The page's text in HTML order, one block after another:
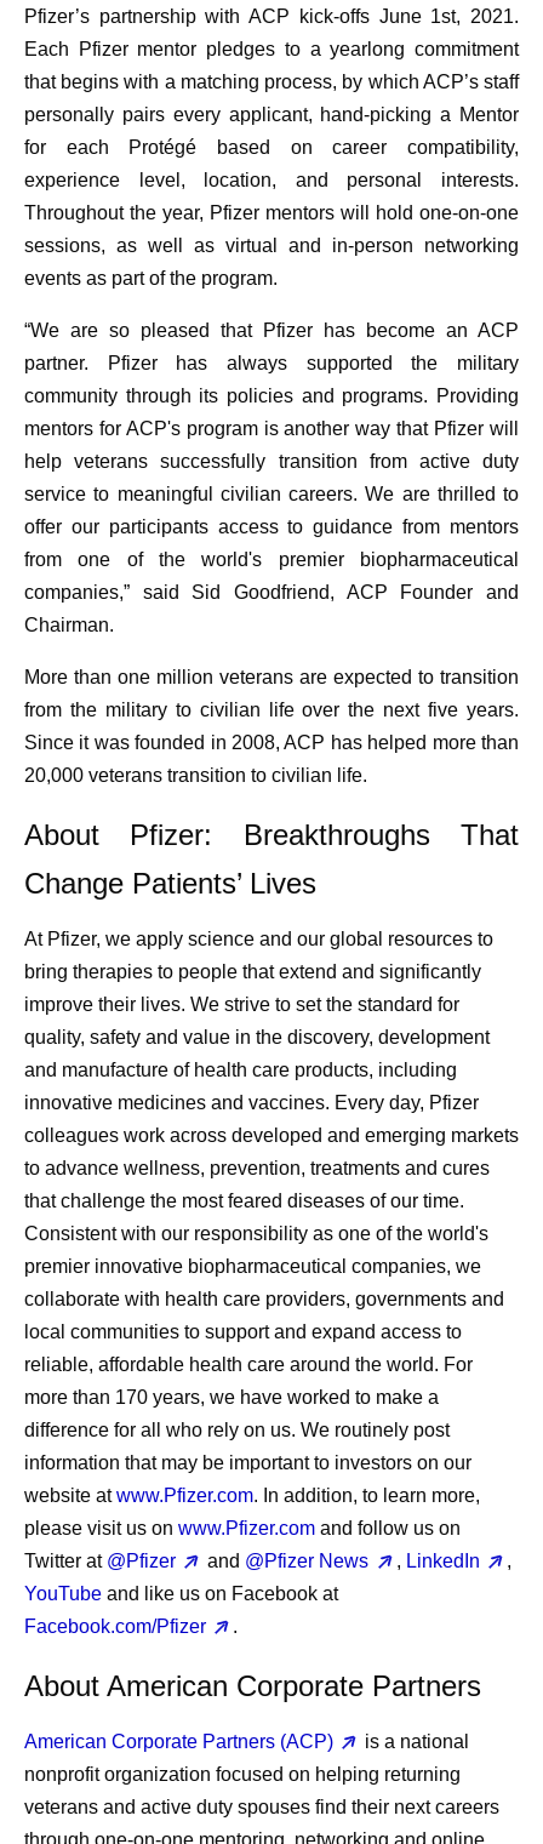
Pfizer’s partnership with ACP kick-offs June 1st, 2021.
Each Pfizer mentor pledges to a yearlong commitment
that begins with a matching process, by which ACP’s staff
personally pairs every applicant, hand-picking a Mentor
for each Protégé based on career compatibility,
experience level, location, and personal interests.
Throughout the year, Pfizer mentors will hold one-on-one
sessions, as well as virtual and in-person networking
events as part of the program.
“We are so pleased that Pfizer has become an ACP
partner. Pfizer has always supported the military
community through its policies and programs. Providing
mentors for ACP's program is another way that Pfizer will
help veterans successfully transition from active duty
service to meaningful civilian careers. We are thrilled to
offer our participants access to guidance from mentors
from one of the world's premier biopharmaceutical
companies,” said Sid Goodfriend, ACP Founder and
Chairman.
More than one million veterans are expected to transition
from the military to civilian life over the next five years.
Since it was founded in 2008, ACP has helped more than
20,000 veterans transition to civilian life.
About Pfizer: Breakthroughs That
Change Patients’ Lives
At Pfizer, we apply science and our global resources to
bring therapies to people that extend and significantly
improve their lives. We strive to set the standard for
quality, safety and value in the discovery, development
and manufacture of health care products, including
innovative medicines and vaccines. Every day, Pfizer
colleagues work across developed and emerging markets
to advance wellness, prevention, treatments and cures
that challenge the most feared diseases of our time.
Consistent with our responsibility as one of the world's
premier innovative biopharmaceutical companies, we
collaborate with health care providers, governments and
local communities to support and expand access to
reliable, affordable health care around the world. For
more than 170 years, we have worked to make a
difference for all who rely on us. We routinely post
information that may be important to investors on our
website atwww.Pfizer.com. In addition, to learn more,
please visit us on www.Pfizer.com and follow us on
Twitter at @Pfizer and @Pfizer News , LinkedIn
,
YouTube and like us on Facebook at
Facebook.com/Pfizer
.
About American Corporate Partners
American Corporate Partners (ACP)
is a national
nonprofit organization focused on helping returning
veterans and active duty spouses find their next careers
through one-on-one mentoring, networking and online